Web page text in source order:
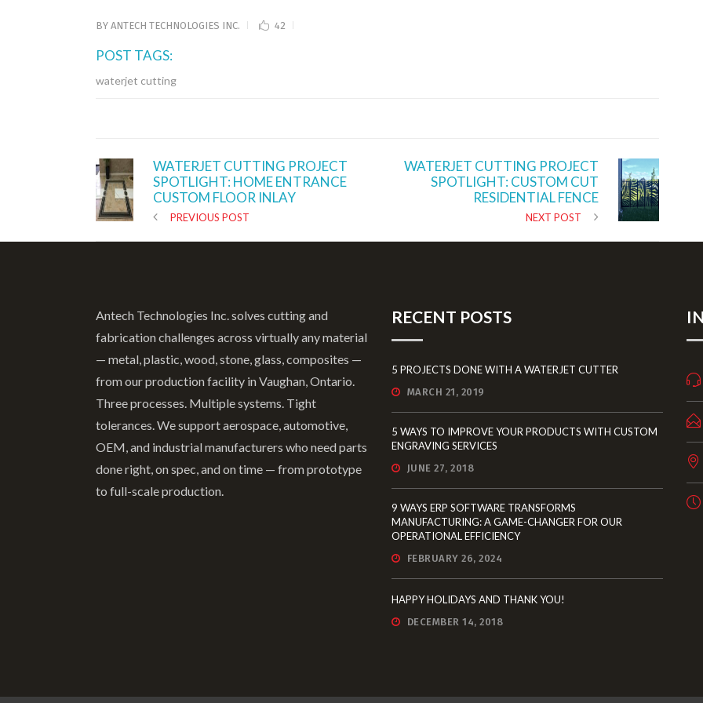
BY ANTECH TECHNOLOGIES INC. 42
POST TAGS:
waterjet cutting
WATERJET CUTTING PROJECT
SPOTLIGHT: HOME ENTRANCE
CUSTOM FLOOR INLAY
PREVIOUS POST
WATERJET CUTTING PROJECT
SPOTLIGHT: CUSTOM CUT
RESIDENTIAL FENCE
NEXT POST
Antech Technologies Inc. solves cutting and
fabrication challenges across virtually any material
— metal, plastic, wood, stone, glass, composites —
from our production facility in Vaughan, Ontario.
Three processes. Multiple systems. Tight
tolerances. We support aerospace, automotive,
OEM, and industrial manufacturers who need parts
done right, on spec, and on time — from prototype
to full-scale production.
RECENT POSTS
5 PROJECTS DONE WITH A WATERJET CUTTER
MARCH 21, 2019
5 WAYS TO IMPROVE YOUR PRODUCTS WITH CUSTOM
ENGRAVING SERVICES
JUNE 27, 2018
9 WAYS ERP SOFTWARE TRANSFORMS
MANUFACTURING: A GAME-CHANGER FOR OUR
OPERATIONAL EFFICIENCY
FEBRUARY 26, 2024
HAPPY HOLIDAYS AND THANK YOU!
DECEMBER 14, 2018